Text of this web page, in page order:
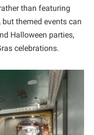
than featuring
themed events can
Halloween parties,
celebrations.